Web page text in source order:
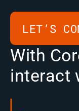
LET’S
With
interact